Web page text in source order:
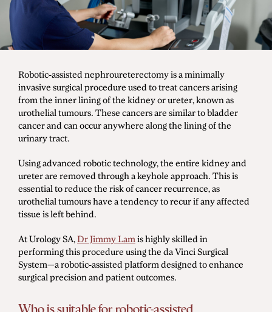
Men's Health
Diagnostic Procedures
Minimally Invasive Surgery
Minor Procedures
Prostate Enlargement (BPH)
Prostate Cancer
Kidney Cancer
Testicular Cancer
Robotic-assisted nephroureterectomy is a minimally
invasive surgical procedure used to treat cancers arising
from the inner lining of the kidney or ureter, known as
urothelial tumours. These cancers are similar to bladder
cancer and can occur anywhere along the lining of the
urinary tract.
Using advanced robotic technology, the entire kidney and
ureter are removed through a keyhole approach. This is
essential to reduce the risk of cancer recurrence, as
urothelial tumours have a tendency to recur if any affected
tissue is left behind.
At Urology SA, Dr Jimmy Lam is highly skilled in
performing this procedure using the da Vinci Surgical
System—a robotic-assisted platform designed to enhance
surgical precision and patient outcomes.
Who is suitable for robotic-assisted